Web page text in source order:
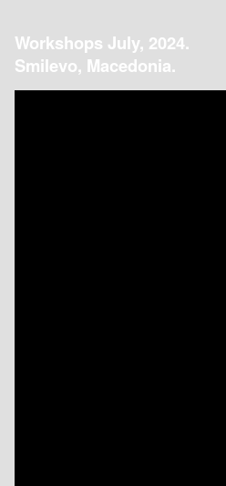
Workshops July, 2024.
Smilevo, Macedonia.